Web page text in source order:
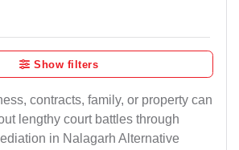
Show filters
contracts, family, or property can
lengthy court battles through
in Nalagarh Alternative